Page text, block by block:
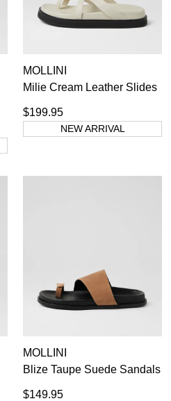
MOLLINI
Milie Cream Leather Slides
$199.95
NEW ARRIVAL
MOLLINI
Blize Taupe Suede Sandals
$149.95